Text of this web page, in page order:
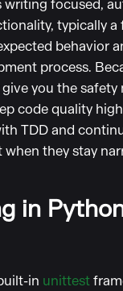
writing focused,
typically
behavior
process.
you the
code quality
TDD and
they stay
in
in unittest